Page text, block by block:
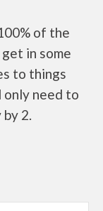
of the
in some
to things
only need to
2.